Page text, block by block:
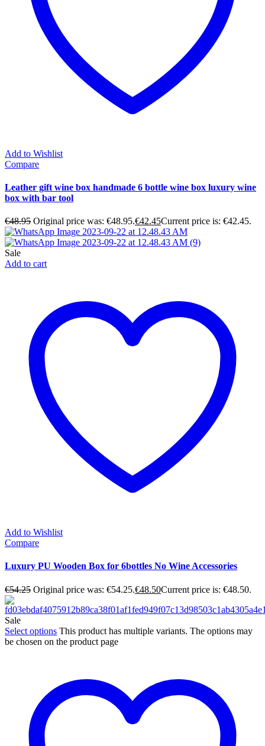
Add to Wishlist
Compare
Leather gift wine box handmade 6 bottle wine box luxury wine
box with bar tool
€48.95 Original price was: €48.95.€42.45Current price is: €42.45.
Sale
Add to cart
Add to Wishlist
Compare
Luxury PU Wooden Box for 6bottles No Wine Accessories
€54.25 Original price was: €54.25.€48.50Current price is: €48.50.
Sale
Select options This product has multiple variants. The options may
be chosen on the product page